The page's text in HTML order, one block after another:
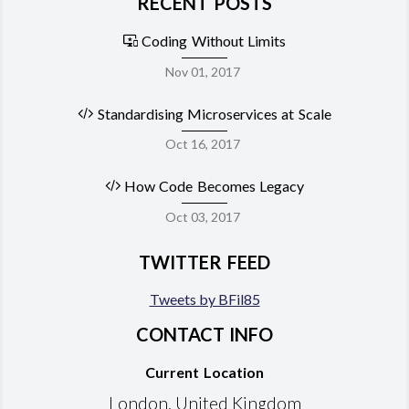
Coding Without Limits
Nov 01, 2017
Standardising Microservices at Scale
Oct 16, 2017
How Code Becomes Legacy
Oct 03, 2017
TWITTER FEED
Tweets by BFil85
CONTACT INFO
Current Location
London, United Kingdom